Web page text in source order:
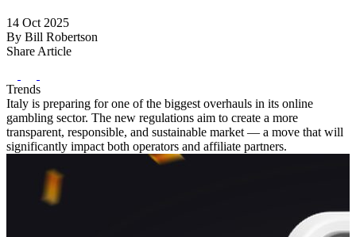
14 Oct 2025
By Bill Robertson
Share Article
Trends
Italy is preparing for one of the biggest overhauls in its online
gambling sector. The new regulations aim to create a more
transparent, responsible, and sustainable market — a move that will
significantly impact both operators and affiliate partners.